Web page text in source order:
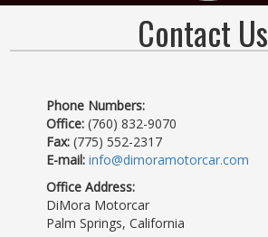
Contact Us
Phone Numbers:
Office: (760) 832-9070
Fax: (775) 552-2317
E-mail: info@dimoramotorcar.com
Office Address:
DiMora Motorcar
Palm Springs, California